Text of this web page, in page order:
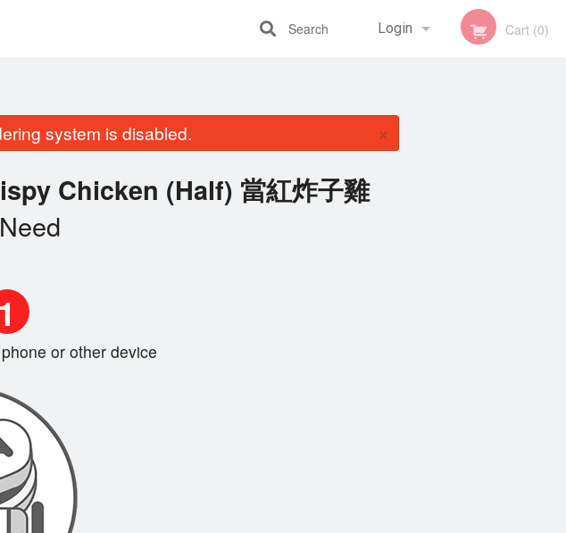
Login Cart (0)
Search
system is disabled. ×
Chicken (Half) 當紅炸子雞
1
or other device